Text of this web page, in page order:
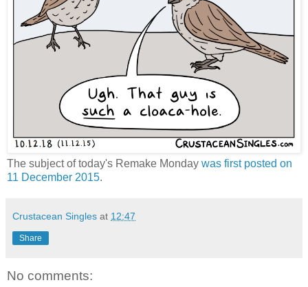
The subject of today's Remake Monday was first posted on
11 December 2015.
Crustacean Singles at 12:47
Share
No comments: